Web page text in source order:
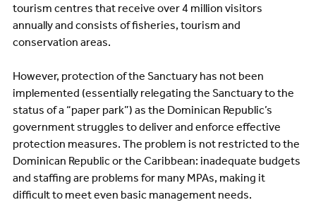
tourism centres that receive over 4 million visitors
annually and consists of fisheries, tourism and
conservation areas.
However, protection of the Sanctuary has not been
implemented (essentially relegating the Sanctuary to the
status of a “paper park”) as the Dominican Republic’s
government struggles to deliver and enforce effective
protection measures. The problem is not restricted to the
Dominican Republic or the Caribbean: inadequate budgets
and staffing are problems for many MPAs, making it
difficult to meet even basic management needs.